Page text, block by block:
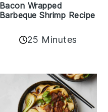
Bacon Wrapped
Barbeque Shrimp Recipe
25 Minutes